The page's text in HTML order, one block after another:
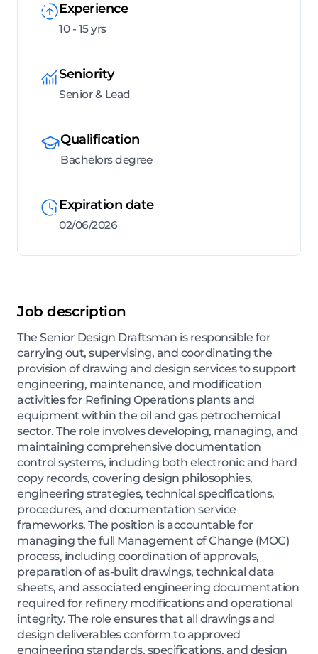
Experience
10 - 15 yrs
Seniority
Senior & Lead
Qualification
Bachelors degree
Expiration date
02/06/2026
Job description
The Senior Design Draftsman is responsible for
carrying out, supervising, and coordinating the
provision of drawing and design services to support
engineering, maintenance, and modification
activities for Refining Operations plants and
equipment within the oil and gas petrochemical
sector. The role involves developing, managing, and
maintaining comprehensive documentation
control systems, including both electronic and hard
copy records, covering design philosophies,
engineering strategies, technical specifications,
procedures, and documentation service
frameworks. The position is accountable for
managing the full Management of Change (MOC)
process, including coordination of approvals,
preparation of as-built drawings, technical data
sheets, and associated engineering documentation
required for refinery modifications and operational
integrity. The role ensures that all drawings and
design deliverables conform to approved
engineering standards, specifications, and design